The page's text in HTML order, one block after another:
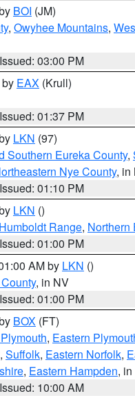
BOI (JM)
, Owyhee Mountains,
Issued: 03:00 PM
EAX (Krull)
Issued: 01:37 PM
LKN (97)
Southern Eureka County,
Nye County, in
Issued: 01:10 PM
LKN ()
Range, Northern
Issued: 01:00 PM
AM by LKN ()
, in NV
Issued: 01:00 PM
BOX (FT)
, Eastern
, Suffolk, Eastern Norfolk,
, Eastern Hampden,
Issued: 10:00 AM